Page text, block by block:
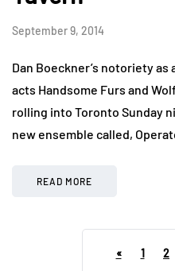
September 9, 2014
Dan Boeckner’s notoriety as
acts Handsome Furs and
rolling into Toronto Sunday
new ensemble called,
READ MORE
« 1 2